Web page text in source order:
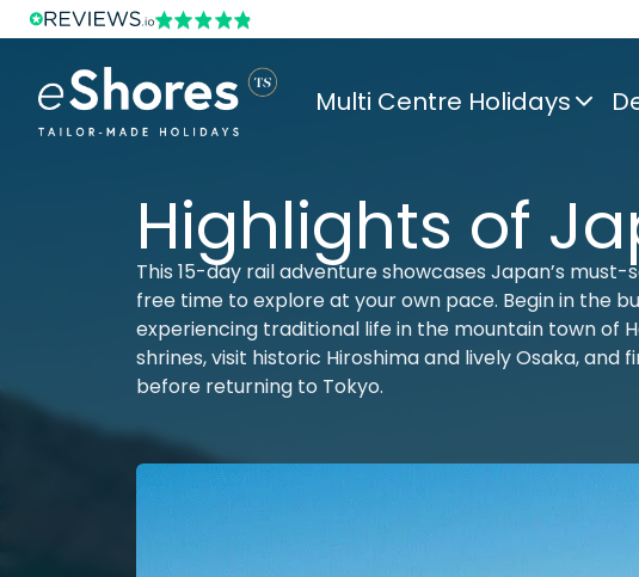
Multi Centre Holidays
Highlights of
This 15-day rail adventure showcases Japan’s
free time to explore at your own pace. Begin in the
experiencing traditional life in the mountain town of
shrines, visit historic Hiroshima and lively Osaka,
before returning to Tokyo.